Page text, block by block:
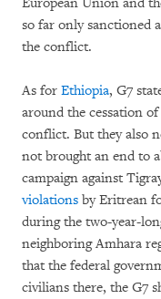
so far only sanctioned
the conflict.
As for Ethiopia, G7
around the cessation
conflict. But they also
not brought an end to
campaign against
violations by Eritrean
during the two-year-
neighboring Amhara
that the federal
civilians there, the G7